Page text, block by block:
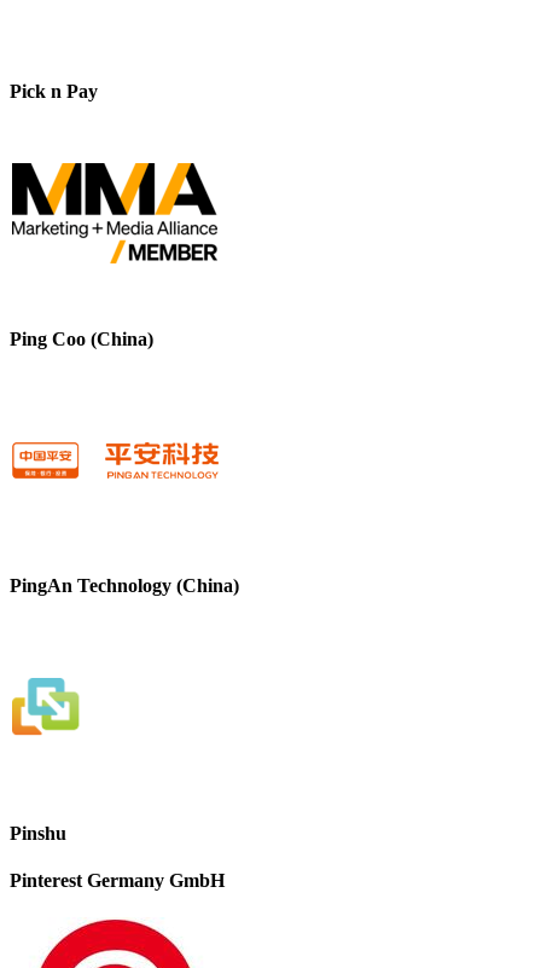
Pick n Pay
Ping Coo (China)
PingAn Technology (China)
Pinshu
Pinterest Germany GmbH